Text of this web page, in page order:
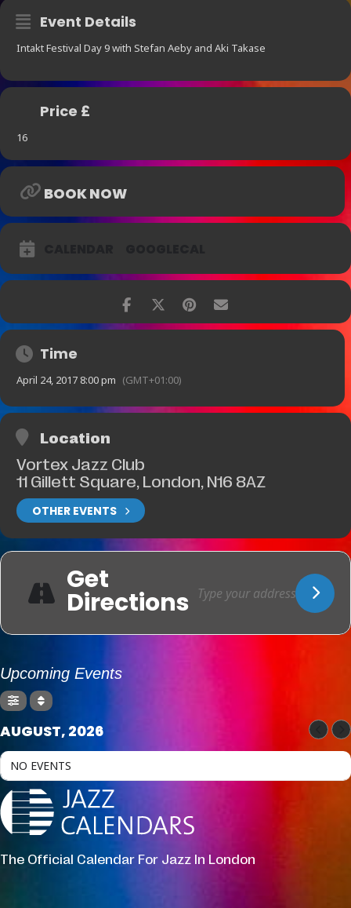
Event Details
Intakt Festival Day 9 with Stefan Aeby and Aki Takase
Price £
16
BOOK NOW
Time
April 24, 2017 8:00 pm (GMT+01:00)
Location
Vortex Jazz Club
11 Gillett Square, London, N16 8AZ
OTHER EVENTS
Get
Directions
Upcoming Events
AUGUST, 2026
NO EVENTS
The Official Calendar For Jazz In London